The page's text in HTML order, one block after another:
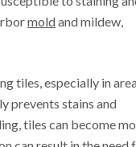
moldand mildew,
tiles, especially in
prevents stains and
tiles can become